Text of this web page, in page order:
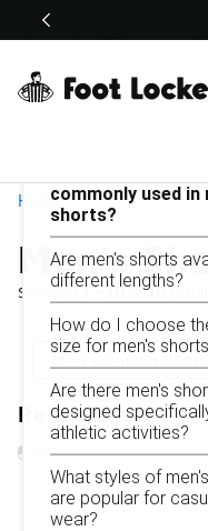
Off Sale Extended🔥
Home
Men's
Showing1 - 10of10results
Similar
Categories
Refine Results
Men's Shorts
commonly used in
shorts?
Are men's shorts
different lengths?
How do I choose
size for men's
Are there men's
designed
athletic activities?
What styles of
are popular for
wear?